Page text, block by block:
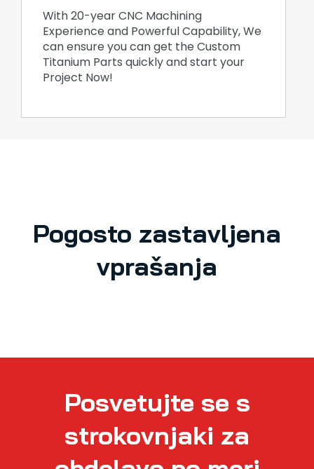
With 20-year CNC Machining
Experience and Powerful Capability, We
can ensure you can get the Custom
Titanium Parts quickly and start your
Project Now!
Pogosto zastavljena
vprašanja
Posvetujte se s
strokovnjaki za